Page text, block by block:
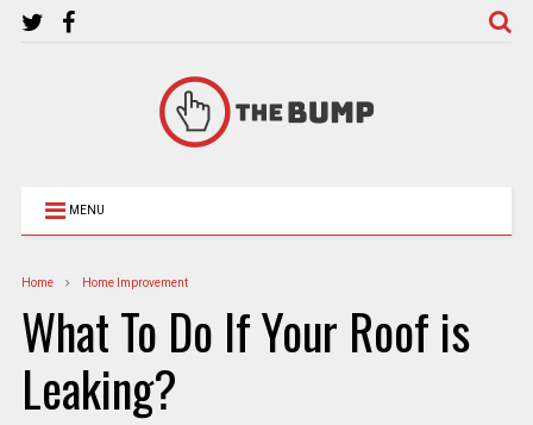
MENU
Home Home Improvement
What To Do If Your Roof is
Leaking?